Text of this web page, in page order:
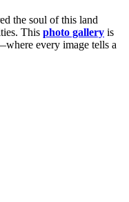
the soul of this land
This photo gallery is
every image tells a